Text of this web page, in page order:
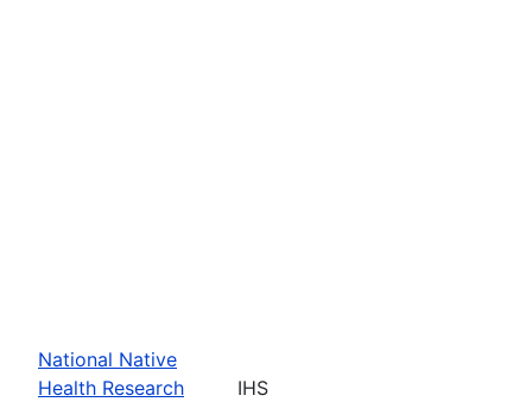
National Native
Health Research
IHS